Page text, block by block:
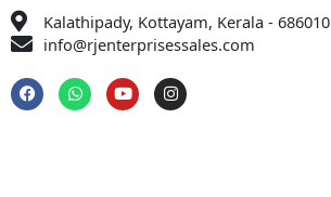
Kalathipady, Kottayam, Kerala - 686010
info@rjenterprisessales.com
F
a
c
W
h
a
Y
o
u
I
n
s